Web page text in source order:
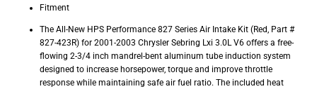
Fitment
The All-New HPS Performance 827 Series Air Intake Kit (Red, Part #
827-423R) for 2001-2003 Chrysler Sebring Lxi 3.0L V6 offers a free-
flowing 2-3/4 inch mandrel-bent aluminum tube induction system
designed to increase horsepower, torque and improve throttle
response while maintaining safe air fuel ratio. The included heat